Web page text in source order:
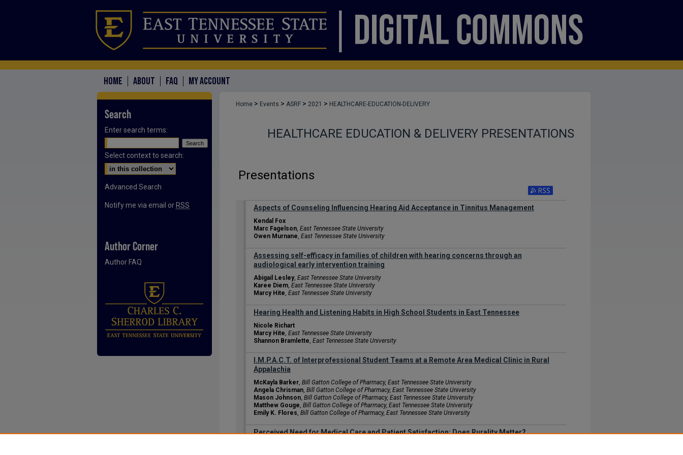
HOME ABOUT FAQ MY ACCOUNT
Home > Events > ASRF > 2021 > HEALTHCARE-EDUCATION-DELIVERY
HEALTHCARE EDUCATION & DELIVERY PRESENTATIONS
Presentations
Aspects of Counseling Influencing Hearing Aid Acceptance in Tinnitus Management
Kendal Fox
Marc Fagelson, East Tennessee State University
Owen Murnane, East Tennessee State University
Assessing self-efficacy in families of children with hearing concerns through an
audiological early intervention training
Abigail Lesley, East Tennessee State University
Karee Diem, East Tennessee State University
Marcy Hite, East Tennessee State University
Hearing Health and Listening Habits in High School Students in East Tennessee
Nicole Richart
Marcy Hite, East Tennessee State University
Shannon Bramlette, East Tennessee State University
I.M.P.A.C.T. of Interprofessional Student Teams at a Remote Area Medical Clinic in Rural
Appalachia
McKayla Barker, Bill Gatton College of Pharmacy, East Tennessee State University
Angela Chrisman, Bill Gatton College of Pharmacy, East Tennessee State University
Mason Johnson, Bill Gatton College of Pharmacy, East Tennessee State University
Matthew Gouge, Bill Gatton College of Pharmacy, East Tennessee State University
Emily K. Flores, Bill Gatton College of Pharmacy, East Tennessee State University
Perceived Need for Medical Care and Patient Satisfaction: Does Rurality Matter?
Search
Enter search terms:
Select context to search:
Advanced Search
Notify me via email or RSS
Author Corner
Author FAQ